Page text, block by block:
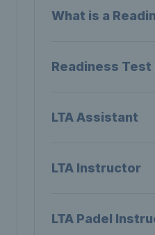
What is a
Readiness
LTA Assistant
LTA Instructor
LTA Padel